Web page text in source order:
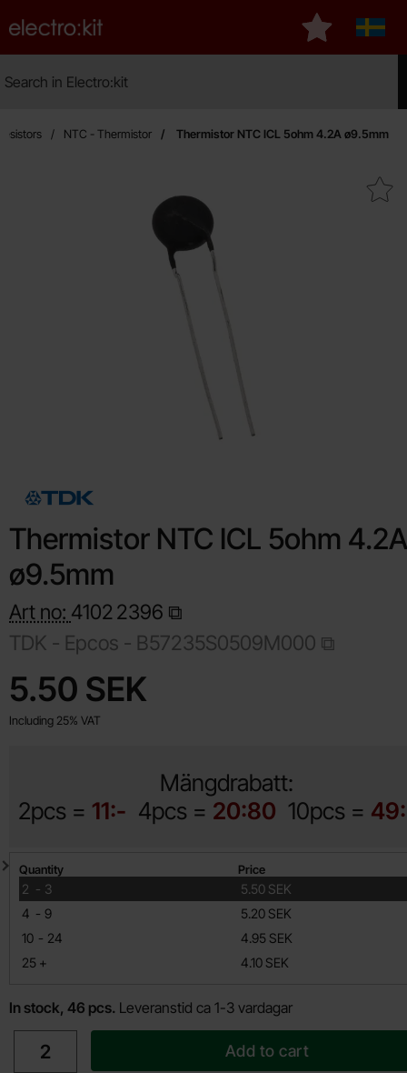
Startpage for Electro:kit
My favourites
NTC - Thermistor Thermistor NTC ICL 5ohm 4.2A ø9.5mm
Mark thermistor NTC ICL 5ohm
Thermistor NTC ICL 5ohm 4.2A
ø9.5mm
Art no: 4102 2396
TDK - Epcos - B57235S0509M000
price
5.50 SEK
Including 25% VAT
Mängdrabatt:
2pcs = 11:- 4pcs = 20:80 10pcs =
Quantity discount
Quantity Price
2 -
till 3
5.50 SEK
4 -
till 9
5.20 SEK
10 -
till 24
4.95 SEK
25 +
till 4.10 SEK
In stock, 46 pcs. Leveranstid ca 1-3 vardagar
quantity
Add to cart